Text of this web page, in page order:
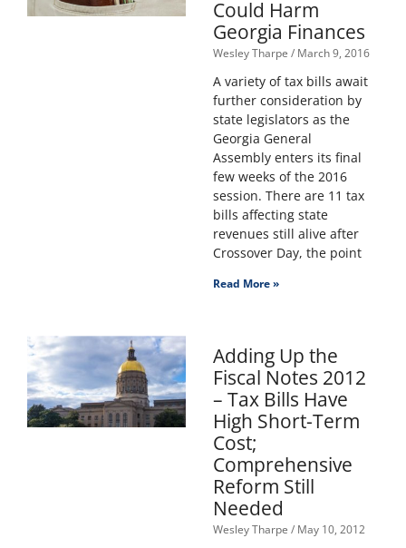
Could Harm
Georgia Finances
Wesley Tharpe March 9, 2016
A variety of tax bills await
further consideration by
state legislators as the
Georgia General
Assembly enters its final
few weeks of the 2016
session. There are 11 tax
bills affecting state
revenues still alive after
Crossover Day, the point
Read More »
Adding Up the
Fiscal Notes 2012
– Tax Bills Have
High Short-Term
Cost;
Comprehensive
Reform Still
Needed
Wesley Tharpe May 10, 2012